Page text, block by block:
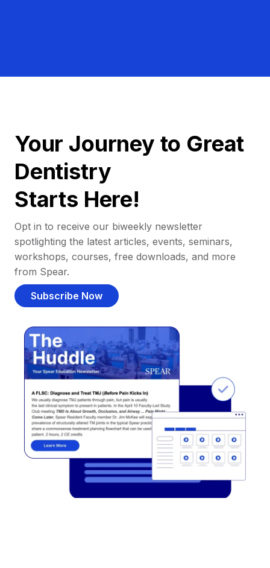
Your Journey to Great
Dentistry
Starts Here!
Opt in to receive our biweekly newsletter
spotlighting the latest articles, events, seminars,
workshops, courses, free downloads, and more
from Spear.
Subscribe Now